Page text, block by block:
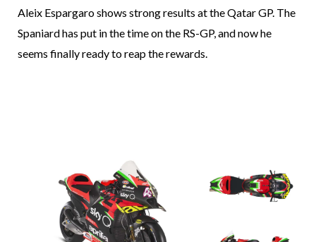
Aleix Espargaro shows strong results at the Qatar GP. The
Spaniard has put in the time on the RS-GP, and now he
seems finally ready to reap the rewards.